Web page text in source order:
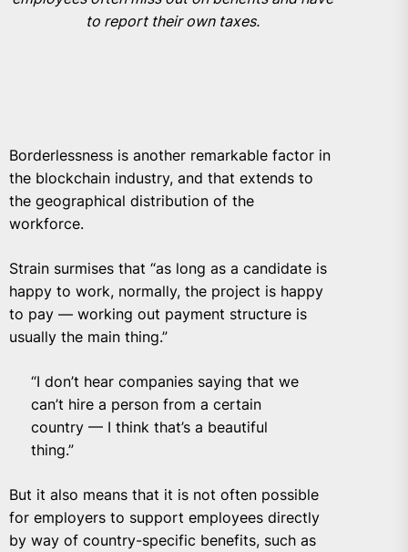
to report their own taxes.
Borderlessness is another remarkable factor in
the blockchain industry, and that extends to
the geographical distribution of the
workforce.
Strain surmises that “as long as a candidate is
happy to work, normally, the project is happy
to pay — working out payment structure is
usually the main thing.”
“I don’t hear companies saying that we
can’t hire a person from a certain
country — I think that’s a beautiful
thing.”
But it also means that it is not often possible
for employers to support employees directly
by way of country-specific benefits, such as